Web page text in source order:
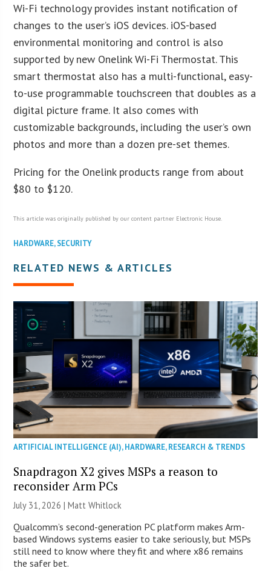
Wi-Fi technology provides instant notification of
changes to the user’s iOS devices. iOS-based
environmental monitoring and control is also
supported by new Onelink Wi-Fi Thermostat. This
smart thermostat also has a multi-functional, easy-
to-use programmable touchscreen that doubles as a
digital picture frame. It also comes with
customizable backgrounds, including the user’s own
photos and more than a dozen pre-set themes.
Pricing for the Onelink products range from about
$80 to $120.
This article was originally published by our content partner Electronic House.
HARDWARE,SECURITY
RELATED NEWS & ARTICLES
ARTIFICIAL INTELLIGENCE (AI),HARDWARE,RESEARCH & TRENDS
Snapdragon X2 gives MSPs a reason to
reconsider Arm PCs
July 31, 2026 |Matt Whitlock
Qualcomm’s second-generation PC platform makes Arm-
based Windows systems easier to take seriously, but MSPs
still need to know where they fit and where x86 remains
the safer bet.